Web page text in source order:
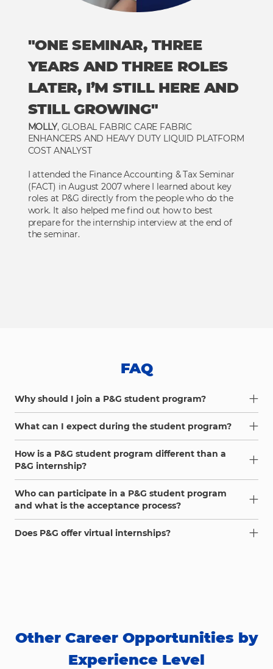
"ONE SEMINAR, THREE
YEARS AND THREE ROLES
LATER, I’M STILL HERE AND
STILL GROWING"
MOLLY, GLOBAL FABRIC CARE FABRIC
ENHANCERS AND HEAVY DUTY LIQUID PLATFORM
COST ANALYST
I attended the Finance Accounting & Tax Seminar
(FACT) in August 2007 where I learned about key
roles at P&G directly from the people who do the
work. It also helped me find out how to best
prepare for the internship interview at the end of
the seminar.
FAQ
Why should I join a P&G student program?
What can I expect during the student program?
How is a P&G student program different than a
P&G internship?
Who can participate in a P&G student program
and what is the acceptance process?
Does P&G offer virtual internships?
Other Career Opportunities by
Experience Level